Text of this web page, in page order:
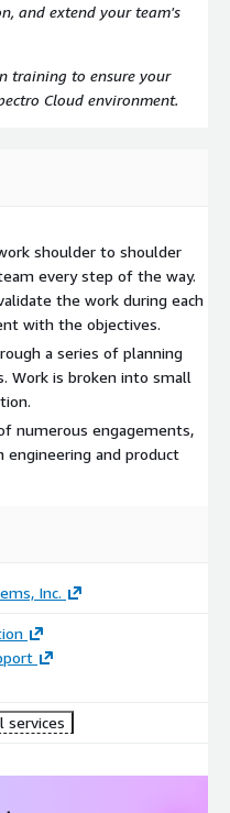
and extend your team's
training to ensure your
Cloud environment.
work shoulder to shoulder
every step of the way.
the work during each
with the objectives.
a series of planning
Work is broken into small
of numerous engagements,
engineering and product
Inc.
services